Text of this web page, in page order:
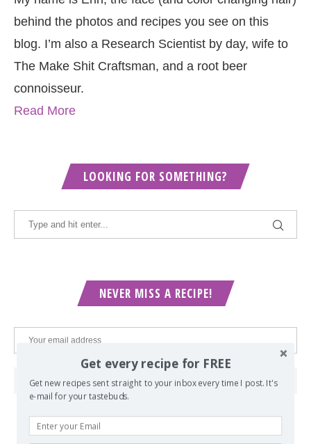
behind the photos and recipes you see on this
blog. I’m also a Research Scientist by day, wife to
The Make Shit Craftsman, and a root beer
connoisseur.
Read More
LOOKING FOR SOMETHING?
NEVER MISS A RECIPE!
Get every recipe for FREE
Get new recipes sent straight to your inbox every time I post. It's
e-mail for your tastebuds.